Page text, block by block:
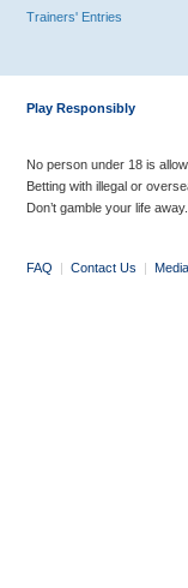
Trainers' Entries
Play Responsibly
No person under 18 is
Betting with illegal or
Don’t gamble your life
FAQ | Contact Us |